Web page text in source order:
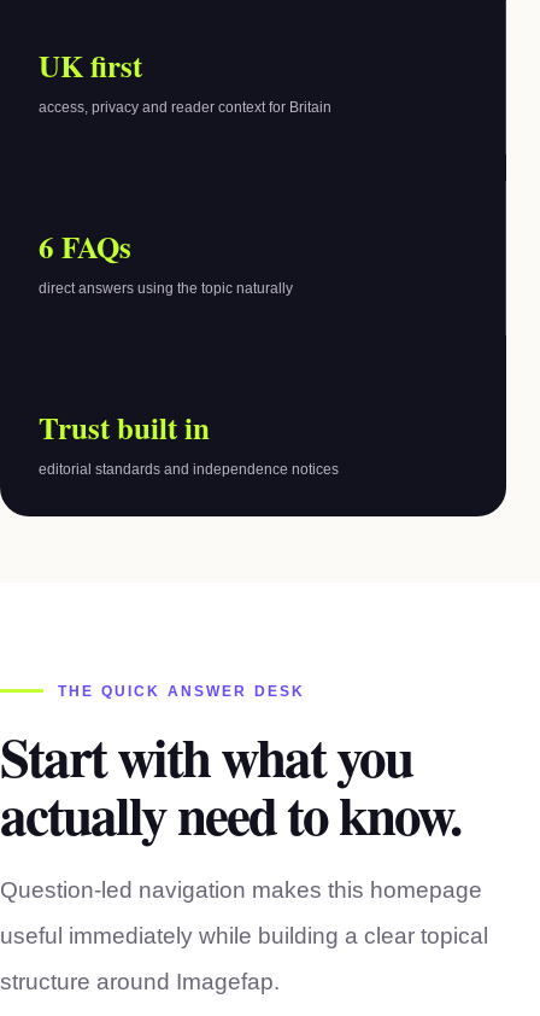
UK first
access, privacy and reader context for Britain
6 FAQs
direct answers using the topic naturally
Trust built in
editorial standards and independence notices
THE QUICK ANSWER DESK
Start with what you
actually need to know.
Question-led navigation makes this homepage
useful immediately while building a clear topical
structure around Imagefap.